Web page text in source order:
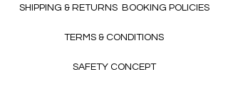
SHIPPING & RETURNS BOOKING POLICIES
TERMS & CONDITIONS
SAFETY CONCEPT